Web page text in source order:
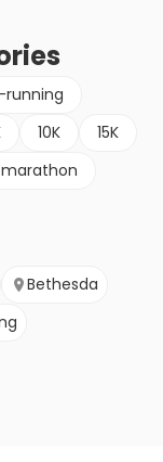
10K
15K
Bethesda